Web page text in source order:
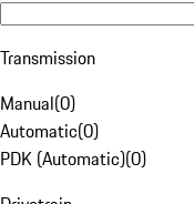
Transmission
Manual(0)
Automatic(0)
PDK (Automatic)(0)